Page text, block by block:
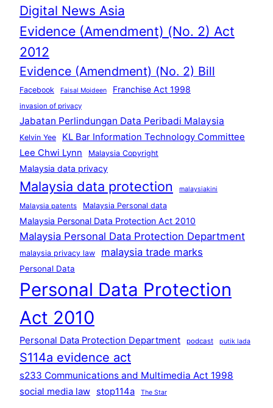
Digital News Asia
Evidence (Amendment) (No. 2) Act
2012
Evidence (Amendment) (No. 2) Bill
Facebook Faisal Moideen Franchise Act 1998
invasion of privacy
Jabatan Perlindungan Data Peribadi Malaysia
Kelvin Yee
KL Bar Information Technology Committee
Lee Chwi Lynn
Malaysia Copyright
Malaysia data privacy
Malaysia data protection malaysiakini
Malaysia patents Malaysia Personal data
Malaysia Personal Data Protection Act 2010
Malaysia Personal Data Protection Department
malaysia privacy law malaysia trade marks
Personal Data
Personal Data Protection
Act 2010
Personal Data Protection Department podcast putik lada
S114a evidence act
s233 Communications and Multimedia Act 1998
social media law stop114a The Star